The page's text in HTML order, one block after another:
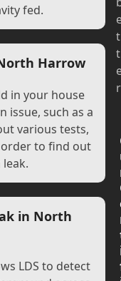
fed.
Harrow
in your house
issue, such as a
various tests,
to find out
in North
LDS to detect
t
t
r